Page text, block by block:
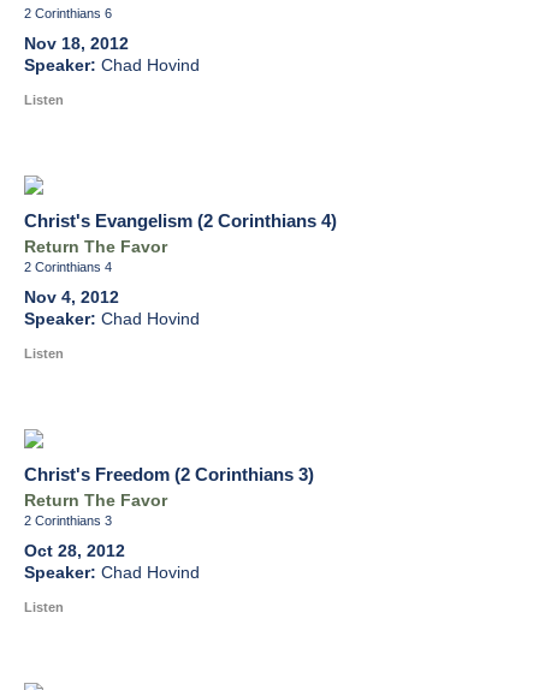
2 Corinthians 6
Nov 18, 2012
Chad Hovind
Listen
Christ's Evangelism (2 Corinthians 4)
Return The Favor
2 Corinthians 4
Nov 4, 2012
Chad Hovind
Listen
Christ's Freedom (2 Corinthians 3)
Return The Favor
2 Corinthians 3
Oct 28, 2012
Chad Hovind
Listen